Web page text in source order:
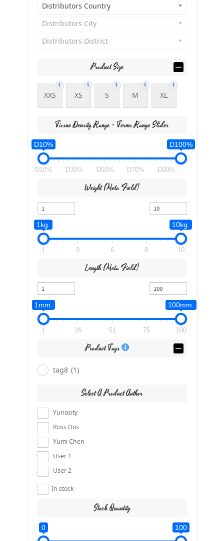
Distributors Country
Distributors City
Distributors District
Product Size
1
XXS
1
XS
1
S
1
M
1
XL
Tissue Density Range - Terms Range Slider
D10% D100%
D10% D30% D50% D70% D90%
Weight (meta Field)
1kg. 10kg.
1 3 6 8 10
Length (meta Field)
1mm. 100mm.
1 26 51 75 100
Product Tags
tag8 (1)
Select A Product Author
Yuriosity
Ross Dos
Yumi Chen
User 1
User 2
In stock
Stock Quantity
0 100